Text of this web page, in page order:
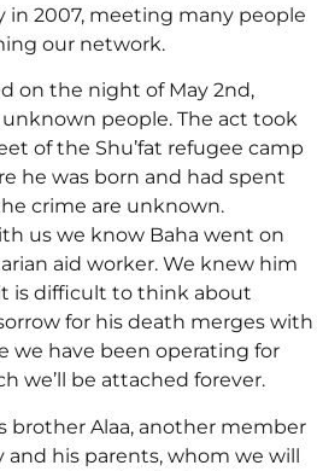
in 2007, meeting many people
our network.
on the night of May 2nd,
people. The act took
of the Shu’fat refugee camp
he was born and had spent
crime are unknown.
us we know Baha went on
aid worker. We knew him
is difficult to think about
for his death merges with
we have been operating for
we’ll be attached forever.
brother Alaa, another member
and his parents, whom we will